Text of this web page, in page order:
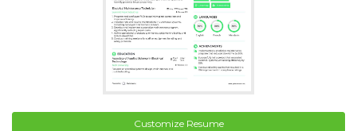
Customize Resume